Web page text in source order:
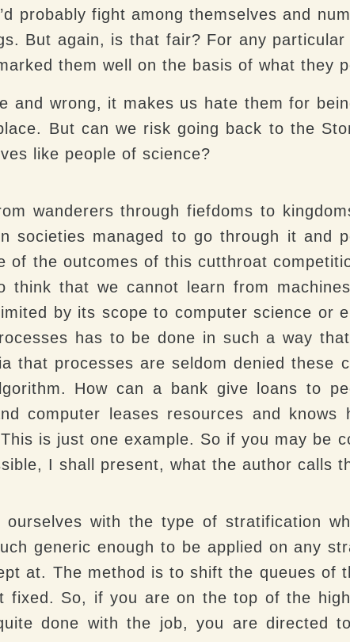
probably fight among themselves and
But again, is that fair? For any
them well on the basis of what they
and wrong, it makes us hate them for
But can we risk going back to the
like people of science?
wanderers through fiefdoms to
societies managed to go through it and
of the outcomes of this cutthroat
that we cannot learn from
by its scope to computer science or
has to be done in such a way
that processes are seldom denied these
How can a bank give loans to
computer leases resources and
is just one example. So if you may be
I shall present, what the author calls
with the type of stratification
generic enough to be applied on any
at. The method is to shift the queues of
fixed. So, if you are on the top of the
done with the job, you are directed